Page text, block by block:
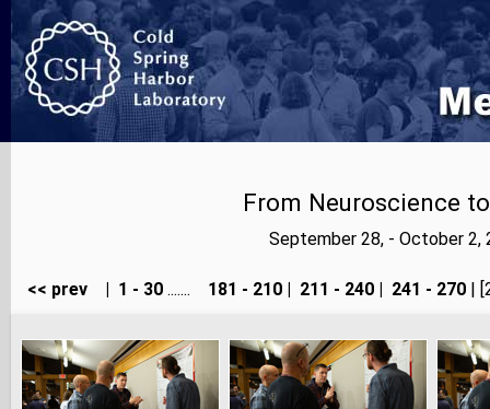
From Neuroscience
September 28, - October
<< prev 1 - 30....... 181 - 210 211 - 240 241 - 270|